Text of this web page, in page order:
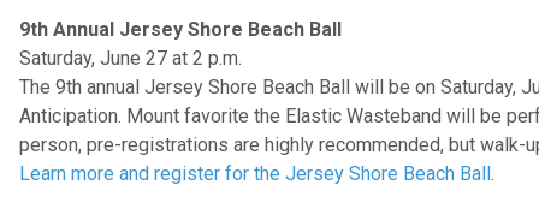
9th Annual Jersey Shore Beach Ball
Saturday, June 27 at 2 p.m.
The 9th annual Jersey Shore Beach Ball will be on Saturday,
Anticipation. Mount favorite the Elastic Wasteband will be
person, pre-registrations are highly recommended, but walk-
Learn more and register for the Jersey Shore Beach Ball.